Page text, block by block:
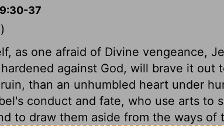
37
)
as one afraid of Divine vengeance,
against God, will brave it out
than an unhumbled heart under
conduct and fate, who use arts to
to draw them aside from the ways of